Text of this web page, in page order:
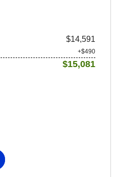
$14,591
+$490
$15,081